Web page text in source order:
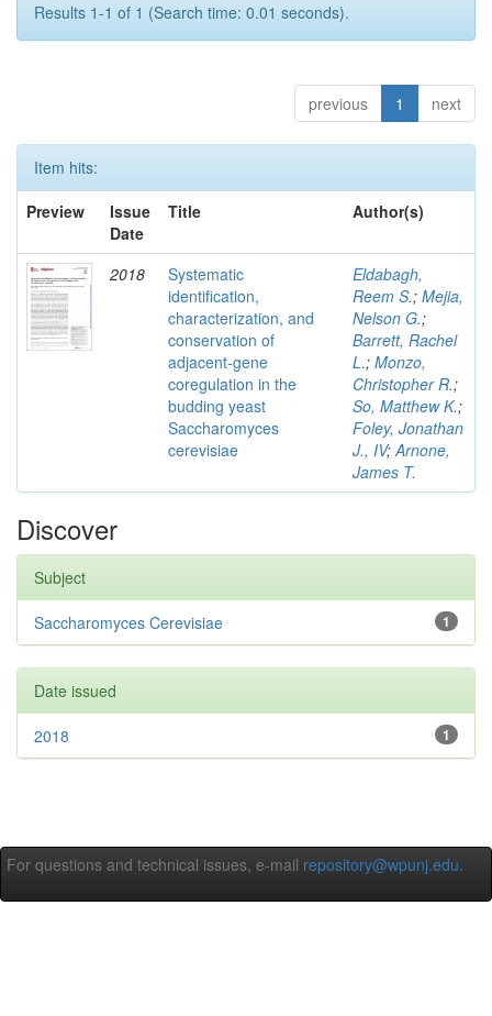
Results 1-1 of 1 (Search time: 0.01 seconds).
previous 1 next
Item hits:
Preview
Issue
Date
Title Author(s)
2018
Systematic
identification,
characterization, and
conservation of
adjacent-gene
coregulation in the
budding yeast
Saccharomyces
cerevisiae
Eldabagh,
Reem S.; Mejia,
Nelson G.;
Barrett, Rachel
L.; Monzo,
Christopher R.;
So, Matthew K.;
Foley, Jonathan
J., IV;Arnone,
James T.
Discover
Subject
1
Saccharomyces Cerevisiae
Date issued
1
2018
For questions and technical issues, e-mail repository@wpunj.edu.